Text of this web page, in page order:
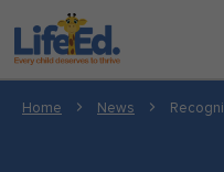
Home News